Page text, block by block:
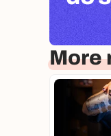
More